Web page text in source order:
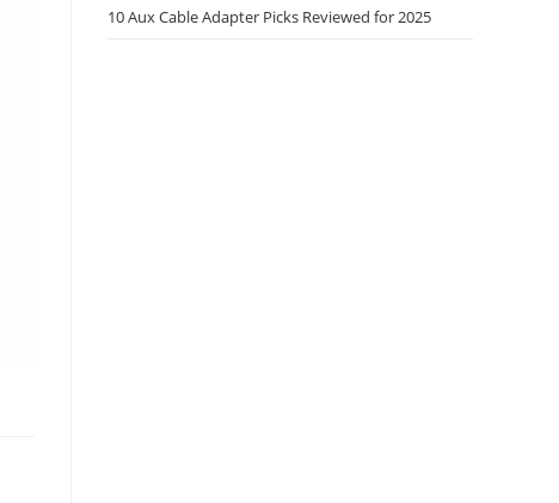
10 Aux Cable Adapter Picks Reviewed for 2025